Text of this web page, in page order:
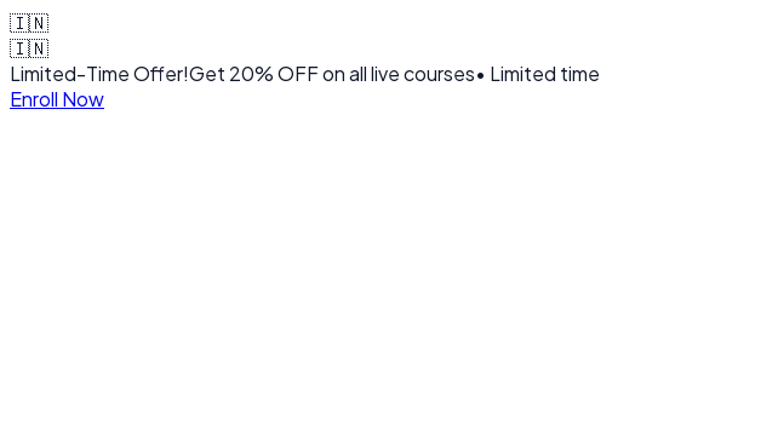
🇮🇳
🇮🇳
Limited-Time Offer!Get 20% OFFon all live courses• Limited time
Enroll Now